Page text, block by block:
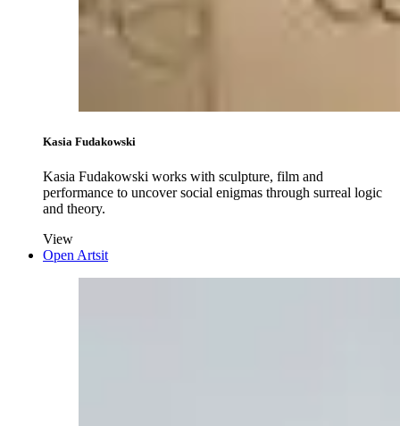
Kasia Fudakowski
Kasia Fudakowski works with sculpture, film and
performance to uncover social enigmas through surreal logic
and theory.
View
Open Artsit